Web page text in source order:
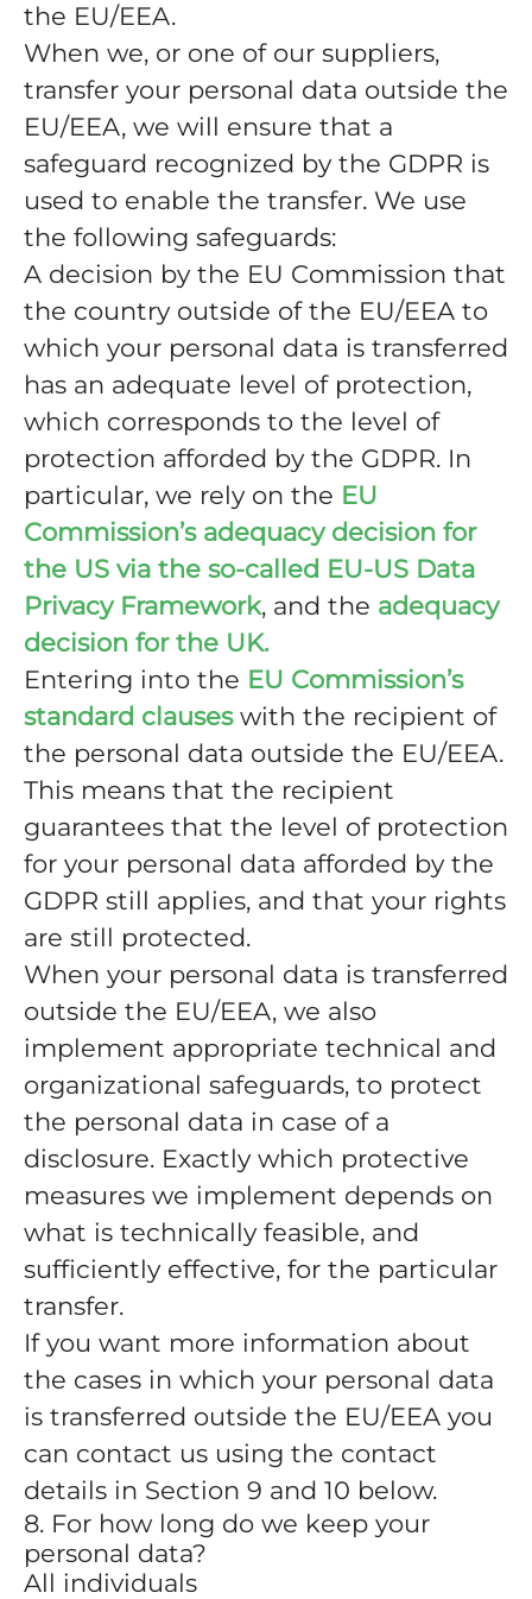
the EU/EEA.
When we, or one of our suppliers,
transfer your personal data outside the
EU/EEA, we will ensure that a
safeguard recognized by the GDPR is
used to enable the transfer. We use
the following safeguards:
A decision by the EU Commission that
the country outside of the EU/EEA to
which your personal data is transferred
has an adequate level of protection,
which corresponds to the level of
protection afforded by the GDPR. In
particular, we rely on the EU
Commission’s adequacy decision for
the US via the so-called EU-US Data
Privacy Framework, and the adequacy
decision for the UK.
Entering into the EU Commission’s
standard clauseswith the recipient of
the personal data outside the EU/EEA.
This means that the recipient
guarantees that the level of protection
for your personal data afforded by the
GDPR still applies, and that your rights
are still protected.
When your personal data is transferred
outside the EU/EEA, we also
implement appropriate technical and
organizational safeguards, to protect
the personal data in case of a
disclosure. Exactly which protective
measures we implement depends on
what is technically feasible, and
sufficiently effective, for the particular
transfer.
If you want more information about
the cases in which your personal data
is transferred outside the EU/EEA you
can contact us using the contact
details in Section 9 and 10 below.
8. For how long do we keep your
personal data?
All individuals